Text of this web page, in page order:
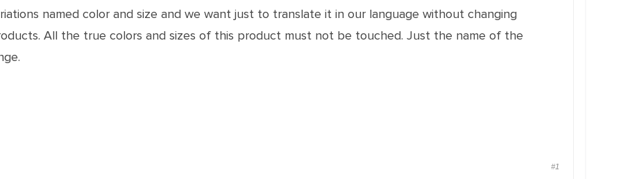
named color and size and we want just to translate it in our language without changing
All the true colors and sizes of this product must not be touched. Just the name of the
#1